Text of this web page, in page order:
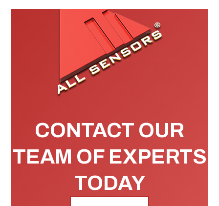
CONTACT OUR
TEAM OF EXPERTS
TODAY